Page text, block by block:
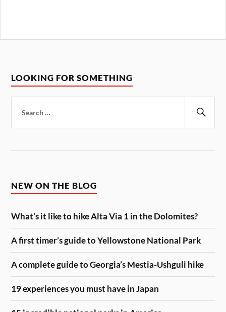
LOOKING FOR SOMETHING
for:
NEW ON THE BLOG
What’s it like to hike Alta Via 1 in the Dolomites?
A first timer’s guide to Yellowstone National Park
A complete guide to Georgia’s Mestia-Ushguli hike
19 experiences you must have in Japan